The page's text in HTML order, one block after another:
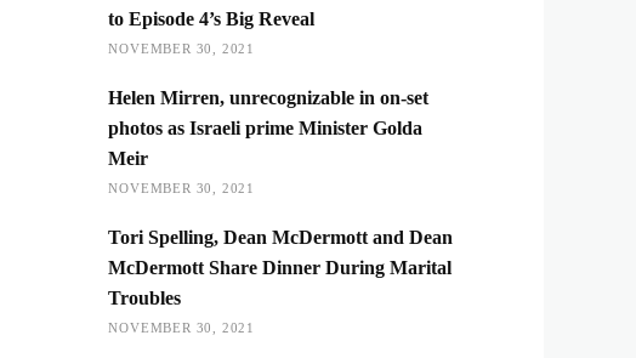
to Episode 4’s Big Reveal
NOVEMBER 30, 2021
Helen Mirren, unrecognizable in on-set
photos as Israeli prime Minister Golda
Meir
NOVEMBER 30, 2021
Tori Spelling, Dean McDermott and Dean
McDermott Share Dinner During Marital
Troubles
NOVEMBER 30, 2021